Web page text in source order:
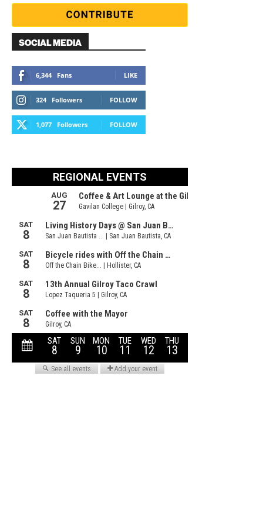
SOCIAL MEDIA
6,344 Fans LIKE
324 Followers FOLLOW
1,077 Followers FOLLOW